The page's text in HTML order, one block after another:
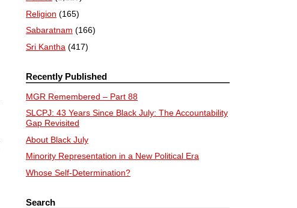
Religion (165)
Sabaratnam (166)
Sri Kantha (417)
Recently Published
MGR Remembered – Part 88
SLCPJ: 43 Years Since Black July: The Accountability
Gap Revisited
About Black July
Minority Representation in a New Political Era
Whose Self-Determination?
Search